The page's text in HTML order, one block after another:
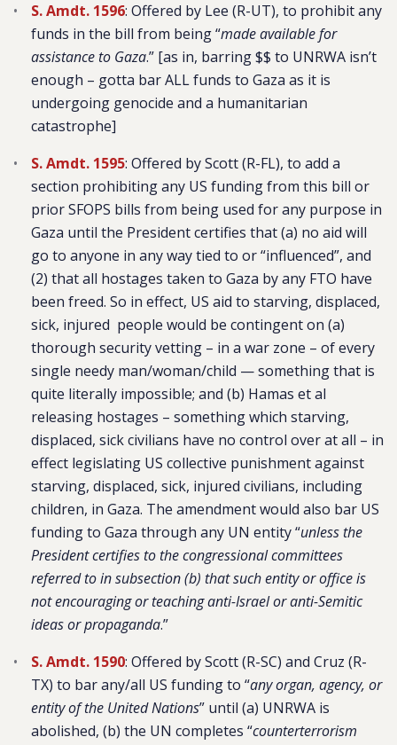
S. Amdt. 1596: Offered by Lee (R-UT), to prohibit any
funds in the bill from being “made available for
assistance to Gaza.” [as in, barring $$ to UNRWA isn’t
enough – gotta bar ALL funds to Gaza as it is
undergoing genocide and a humanitarian
catastrophe]
S. Amdt. 1595: Offered by Scott (R-FL), to add a
section prohibiting any US funding from this bill or
prior SFOPS bills from being used for any purpose in
Gaza until the President certifies that (a) no aid will
go to anyone in any way tied to or “influenced”, and
(2) that all hostages taken to Gaza by any FTO have
been freed. So in effect, US aid to starving, displaced,
sick, injured people would be contingent on (a)
thorough security vetting – in a war zone – of every
single needy man/woman/child — something that is
quite literally impossible; and (b) Hamas et al
releasing hostages – something which starving,
displaced, sick civilians have no control over at all – in
effect legislating US collective punishment against
starving, displaced, sick, injured civilians, including
children, in Gaza. The amendment would also bar US
funding to Gaza through any UN entity “unless the
President certifies to the congressional committees
referred to in subsection (b) that such entity or office is
not encouraging or teaching anti-Israel or anti-Semitic
ideas or propaganda.”
S. Amdt. 1590: Offered by Scott (R-SC) and Cruz (R-
TX) to bar any/all US funding to “any organ, agency, or
entity of the United Nations” until (a) UNRWA is
abolished, (b) the UN completes “counterterrorism